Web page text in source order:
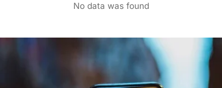
No data was found